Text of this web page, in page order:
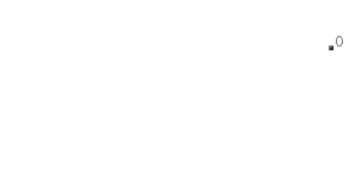
0